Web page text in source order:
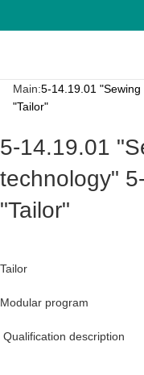
Main:5-14.19.01
"Tailor"
5-14.19.01 "Sewing production
technology"
"Tailor"
Tailor
Modular program
Qualification description